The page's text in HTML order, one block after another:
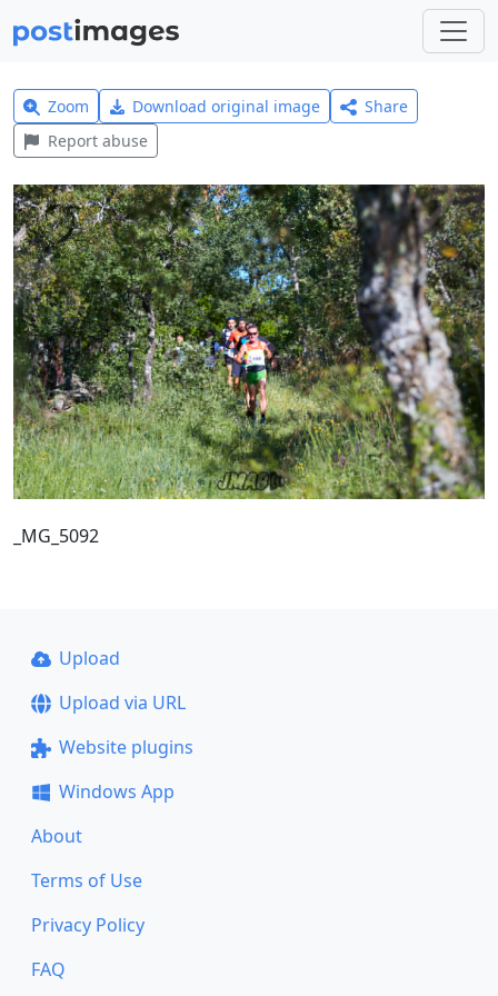
Zoom Download original image
Share
Report abuse
_MG_5092
Upload
Upload via URL
Website plugins
Windows App
About
Terms of Use
Privacy Policy
FAQ